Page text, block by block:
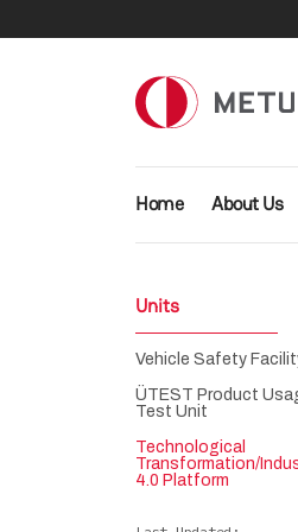
Main
Home About Us
Units
Vehicle Safety
ÜTEST Product
Test Unit
Technological
Transformation/
4.0 Platform